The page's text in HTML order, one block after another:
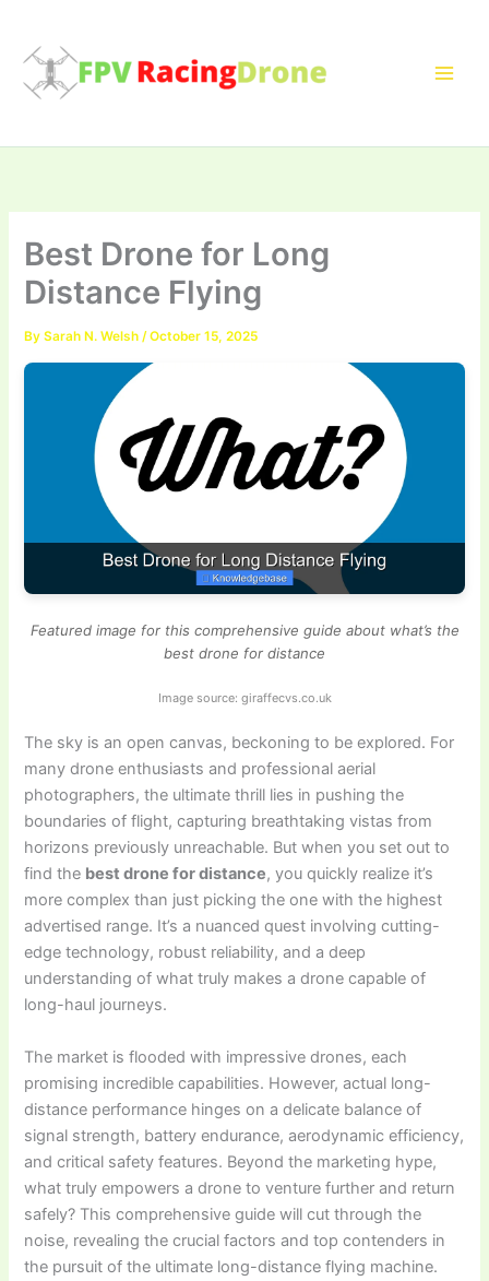
content
Best Drone for Long
Distance Flying
BySarah N. Welsh/October 15, 2025
Featured image for this comprehensive guide about what’s the
best drone for distance
Image source: giraffecvs.co.uk
The sky is an open canvas, beckoning to be explored. For
many drone enthusiasts and professional aerial
photographers, the ultimate thrill lies in pushing the
boundaries of flight, capturing breathtaking vistas from
horizons previously unreachable. But when you set out to
find the best drone for distance, you quickly realize it’s
more complex than just picking the one with the highest
advertised range. It’s a nuanced quest involving cutting-
edge technology, robust reliability, and a deep
understanding of what truly makes a drone capable of
long-haul journeys.
The market is flooded with impressive drones, each
promising incredible capabilities. However, actual long-
distance performance hinges on a delicate balance of
signal strength, battery endurance, aerodynamic efficiency,
and critical safety features. Beyond the marketing hype,
what truly empowers a drone to venture further and return
safely? This comprehensive guide will cut through the
noise, revealing the crucial factors and top contenders in
the pursuit of the ultimate long-distance flying machine.